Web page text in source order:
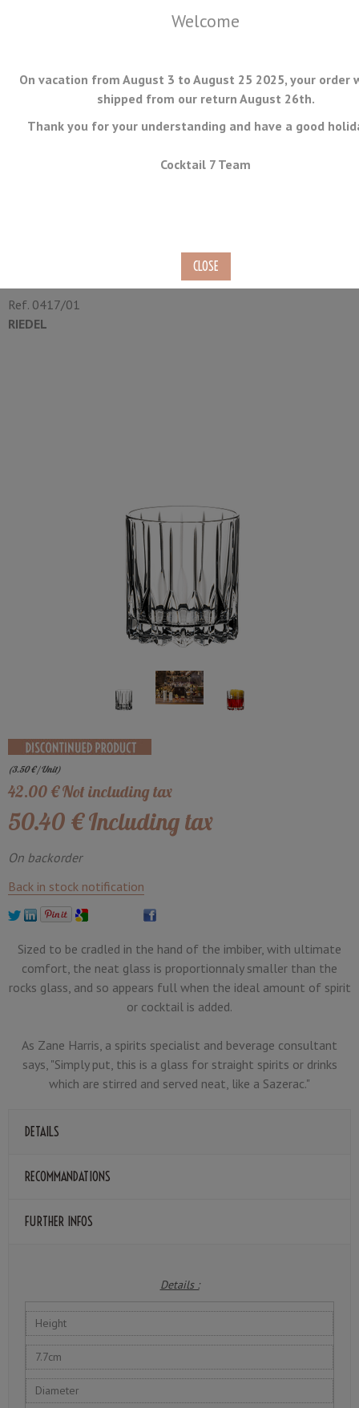
MENU
Welcome
On vacation from August 3 to August 25 2025, your order
shipped from our return August 26th.
Thank you for your understanding and have a good
Cocktail 7 Team
Ref. 0417/01
RIEDEL
(3.50 €/ Unit)
42.00€Not including tax
50.40 €Including tax
On backorder
Back in stock notification
Sized to be cradled in the hand of the imbiber, with ultimate
comfort, the neat glass is proportionnaly smaller than the
rocks glass, and so appears full when the ideal amount of spirit
or cocktail is added.
As Zane Harris, a spirits specialist and beverage consultant
says, "Simply put, this is a glass for straight spirits or drinks
which are stirred and served neat, like a Sazerac."
DETAILS
RECOMMANDATIONS
FURTHER INFOS
Details :
Height
7.7cm
Diameter